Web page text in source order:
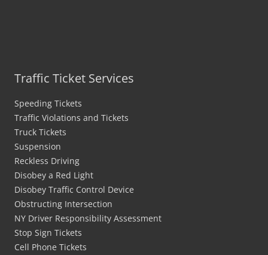
Traffic Ticket Services
Speeding Tickets
Traffic Violations and Tickets
Truck Tickets
Suspension
Reckless Driving
Disobey a Red Light
Disobey Traffic Control Device
Obstructing Intersection
NY Driver Responsibility Assessment
Stop Sign Tickets
Cell Phone Tickets